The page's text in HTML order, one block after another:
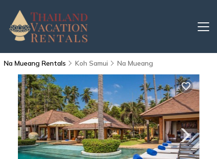
Na Mueang Rentals Koh Samui Na Mueang